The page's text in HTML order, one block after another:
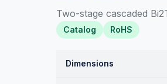
Two-stage cascaded
Catalog RoHS
Dimensions